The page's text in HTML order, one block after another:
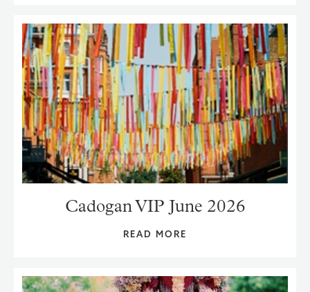
Cadogan VIP June 2026
READ MORE